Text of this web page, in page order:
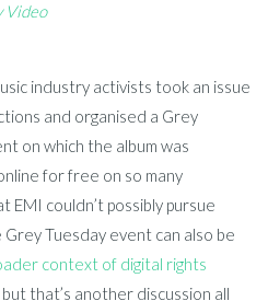
Video
industry activists took an issue
and organised a Grey
on which the album was
for free on so many
EMI couldn’t possibly pursue
Grey Tuesday event can also be
context of digital rights
but that’s another discussion all